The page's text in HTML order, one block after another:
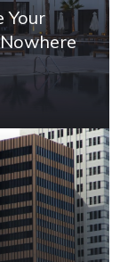
Your